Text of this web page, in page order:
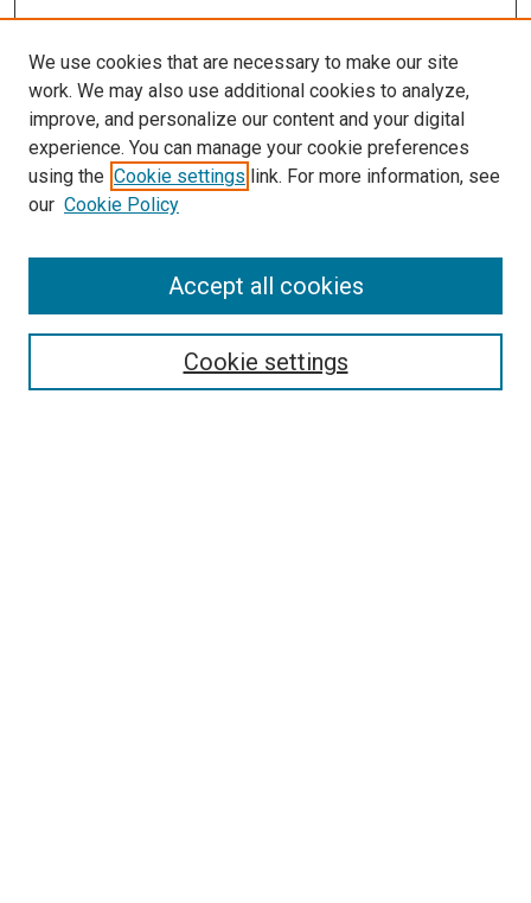
Enter search terms:
We use cookies that are necessary to make our site
work. We may also use additional cookies to analyze,
improve, and personalize our content and your digital
experience. You can manage your cookie preferences
using the Cookie settings link. For more information, see
our Cookie Policy
Cookie settings
Accept all cookies